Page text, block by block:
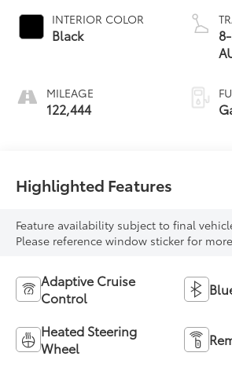
INTERIOR COLOR
Black
MILEAGE
122,444
Highlighted Features
Feature availability subject to final
Please reference window sticker for
Adaptive Cruise
Control
Heated Steering
Wheel